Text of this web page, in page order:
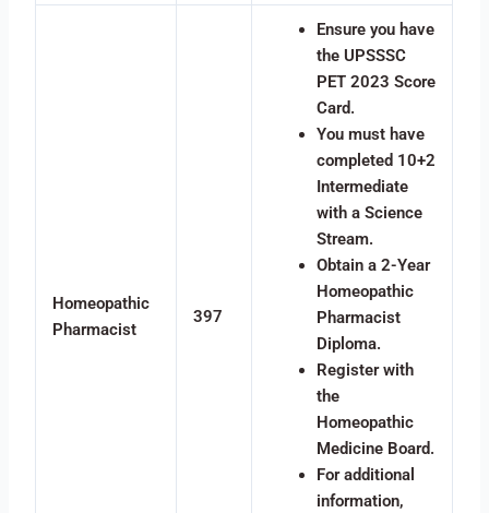
Homeopathic
Pharmacist
397
Ensure you have
the UPSSSC
PET 2023 Score
Card.
You must have
completed 10+2
Intermediate
with a Science
Stream.
Obtain a 2-Year
Homeopathic
Pharmacist
Diploma.
Register with
the
Homeopathic
Medicine Board.
For additional
information,